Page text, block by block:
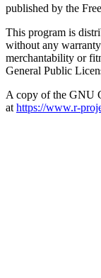
published by the
This program is
without any
merchantability or
General Public
A copy of the GNU
at https://www.r-